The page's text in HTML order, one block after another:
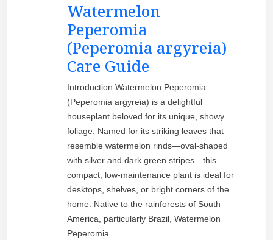
Watermelon
Peperomia
(Peperomia argyreia)
Care Guide
Introduction Watermelon Peperomia
(Peperomia argyreia) is a delightful
houseplant beloved for its unique, showy
foliage. Named for its striking leaves that
resemble watermelon rinds—oval-shaped
with silver and dark green stripes—this
compact, low-maintenance plant is ideal for
desktops, shelves, or bright corners of the
home. Native to the rainforests of South
America, particularly Brazil, Watermelon
Peperomia…